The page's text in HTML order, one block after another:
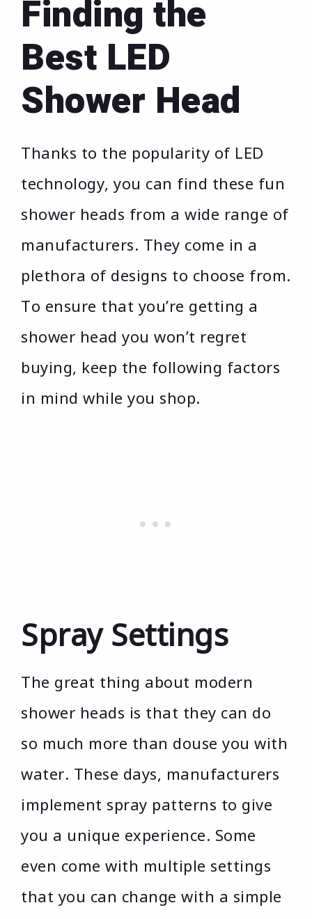
Finding the
Best LED
Shower Head
Thanks to the popularity of LED
technology, you can find these fun
shower heads from a wide range of
manufacturers. They come in a
plethora of designs to choose from.
To ensure that you’re getting a
shower head you won’t regret
buying, keep the following factors
in mind while you shop.
Spray Settings
The great thing about modern
shower heads is that they can do
so much more than douse you with
water. These days, manufacturers
implement spray patterns to give
you a unique experience. Some
even come with multiple settings
that you can change with a simple